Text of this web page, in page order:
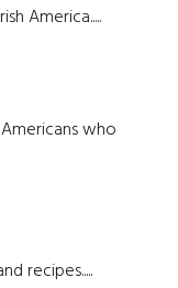
America.....
who
recipes.....